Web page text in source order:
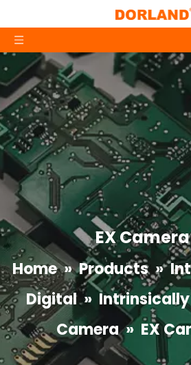
EX
Home »Products »
Digital »
Camera » EX